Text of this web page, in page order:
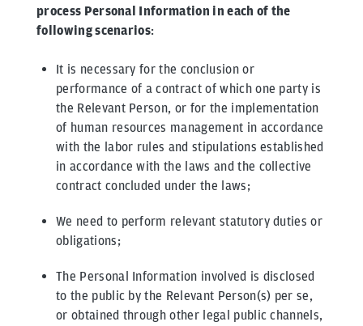
process Personal Information in each of the
following scenarios:
It is necessary for the conclusion or
performance of a contract of which one party is
the Relevant Person, or for the implementation
of human resources management in accordance
with the labor rules and stipulations established
in accordance with the laws and the collective
contract concluded under the laws;
We need to perform relevant statutory duties or
obligations;
The Personal Information involved is disclosed
to the public by the Relevant Person(s) per se,
or obtained through other legal public channels,